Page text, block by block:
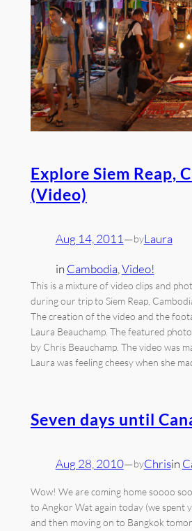
Explore Siem Reap,
(Video)
Aug 14, 2011—byLaura
in Cambodia, Video!
This is a mixture of video clips and
during our trip to Siem Reap,
The creation of the video and the
Laura Beauchamp. The featured
by Chris Beauchamp. The video was
Laura was feeling cheesy when she
Seven days until
Aug 28, 2010—byChrisin
Wow! We are coming home soooo
to Angkor Wat again today (we spent
and then moving on to Bangkok